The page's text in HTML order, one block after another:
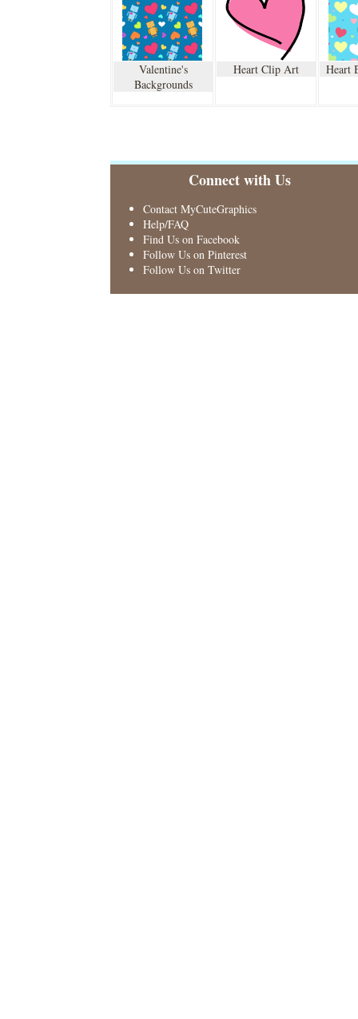
Valentine's
Backgrounds
Heart Clip Art Heart
Connect with Us
Contact MyCuteGraphics
Help/FAQ
Find Us on Facebook
Follow Us on Pinterest
Follow Us on Twitter